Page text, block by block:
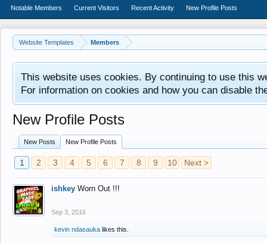
Website Templates Members
This website uses cookies. By continuing to use this
For information on cookies and how you can disable
New Profile Posts
New Posts New Profile Posts
1 2 3 4 5 6 7 8 9 10 Next >
ishkey Worn Out !!!
Sep 3, 2016
kevin ndasauka likes this.
Notable Members Current Visitors Recent Activity New Profile Posts